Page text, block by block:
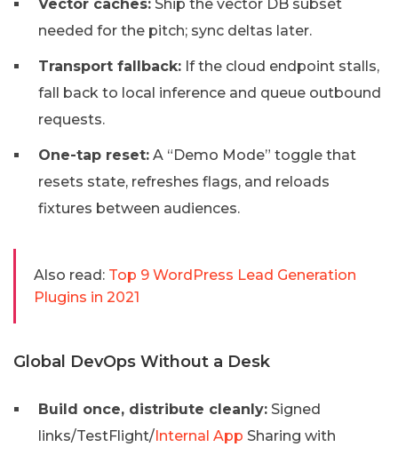
Vector caches: Ship the vector DB subset
needed for the pitch; sync deltas later.
Transport fallback: If the cloud endpoint stalls,
fall back to local inference and queue outbound
requests.
One-tap reset: A “Demo Mode” toggle that
resets state, refreshes flags, and reloads
fixtures between audiences.
Also read: Top 9 WordPress Lead Generation
Plugins in 2021
Global DevOps Without a Desk
Build once, distribute cleanly: Signed
links/TestFlight/Internal App Sharing with